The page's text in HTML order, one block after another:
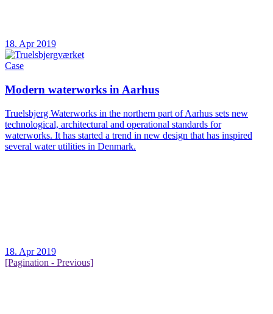
18. Apr 2019
Case
Modern waterworks in Aarhus
Truelsbjerg Waterworks in the northern part of Aarhus sets new
technological, architectural and operational standards for
waterworks. It has started a trend in new design that has inspired
several water utilities in Denmark.
18. Apr 2019
[Pagination - Previous]